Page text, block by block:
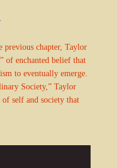
chapter, Taylor
of enchanted belief that
to eventually emerge.
Society,” Taylor
of self and society that